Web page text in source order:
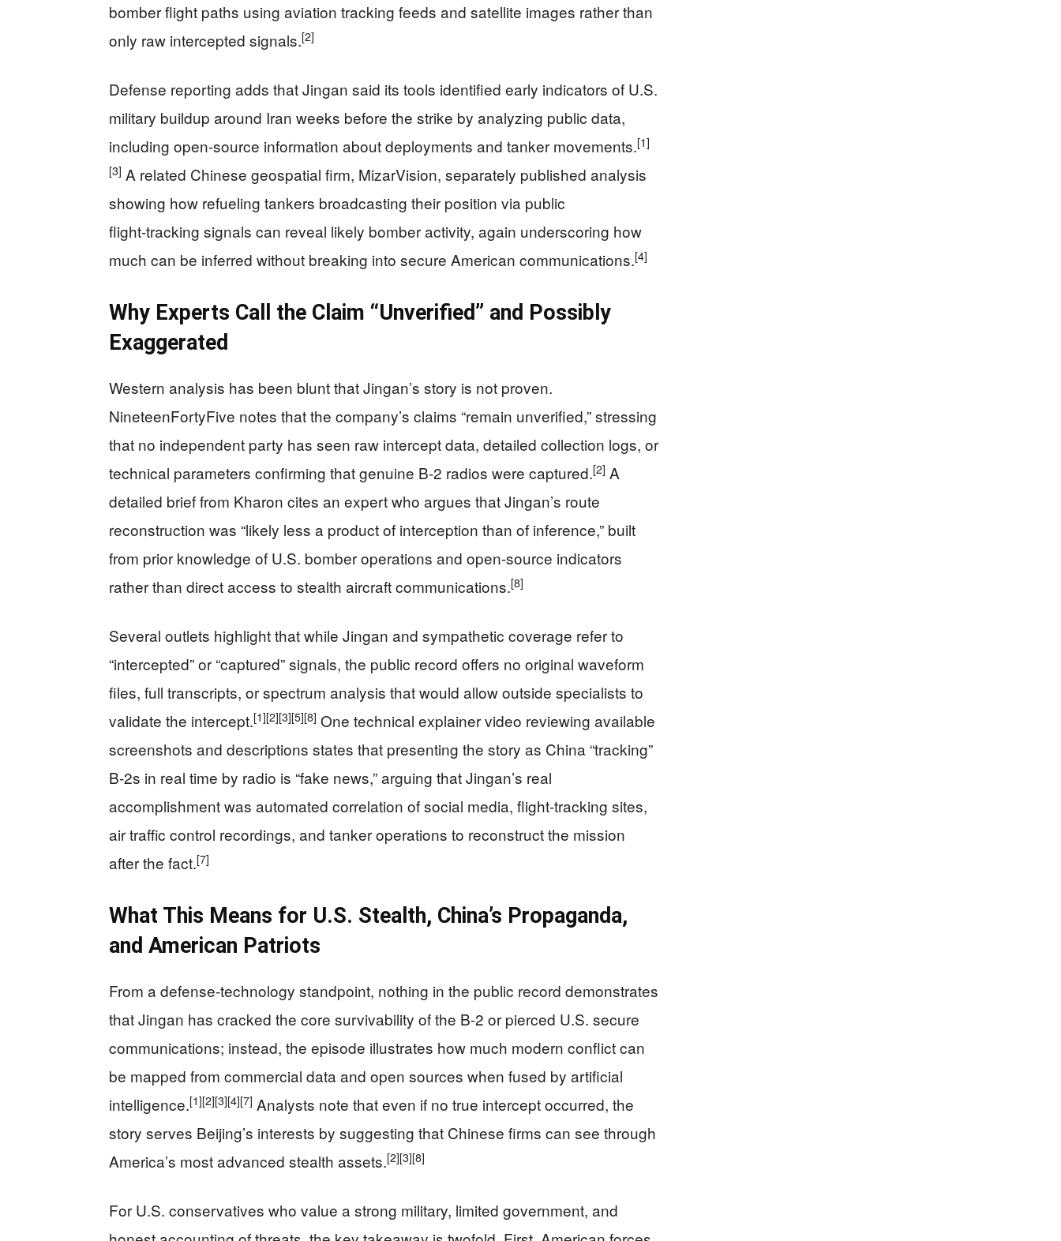
bomber flight paths using aviation tracking feeds and satellite images rather than
only raw intercepted signals.[2]
Defense reporting adds that Jingan said its tools identified early indicators of U.S.
military buildup around Iran weeks before the strike by analyzing public data,
including open‑source information about deployments and tanker movements.[1]
[3] A related Chinese geospatial firm, MizarVision, separately published analysis
showing how refueling tankers broadcasting their position via public
flight‑tracking signals can reveal likely bomber activity, again underscoring how
much can be inferred without breaking into secure American communications.[4]
Why Experts Call the Claim “Unverified” and Possibly
Exaggerated
Western analysis has been blunt that Jingan’s story is not proven.
NineteenFortyFive notes that the company’s claims “remain unverified,” stressing
that no independent party has seen raw intercept data, detailed collection logs, or
technical parameters confirming that genuine B‑2 radios were captured.[2] A
detailed brief from Kharon cites an expert who argues that Jingan’s route
reconstruction was “likely less a product of interception than of inference,” built
from prior knowledge of U.S. bomber operations and open‑source indicators
rather than direct access to stealth aircraft communications.[8]
Several outlets highlight that while Jingan and sympathetic coverage refer to
“intercepted” or “captured” signals, the public record offers no original waveform
files, full transcripts, or spectrum analysis that would allow outside specialists to
validate the intercept.[1][2][3][5][8] One technical explainer video reviewing available
screenshots and descriptions states that presenting the story as China “tracking”
B‑2s in real time by radio is “fake news,” arguing that Jingan’s real
accomplishment was automated correlation of social media, flight‑tracking sites,
air traffic control recordings, and tanker operations to reconstruct the mission
after the fact.[7]
What This Means for U.S. Stealth, China’s Propaganda,
and American Patriots
From a defense‑technology standpoint, nothing in the public record demonstrates
that Jingan has cracked the core survivability of the B‑2 or pierced U.S. secure
communications; instead, the episode illustrates how much modern conflict can
be mapped from commercial data and open sources when fused by artificial
intelligence.[1][2][3][4][7] Analysts note that even if no true intercept occurred, the
story serves Beijing’s interests by suggesting that Chinese firms can see through
America’s most advanced stealth assets.[2][3][8]
For U.S. conservatives who value a strong military, limited government, and